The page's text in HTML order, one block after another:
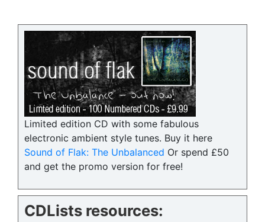
Limited edition CD with some fabulous
electronic ambient style tunes. Buy it here
Sound of Flak: The Unbalanced Or spend £50
and get the promo version for free!
CDLists resources: